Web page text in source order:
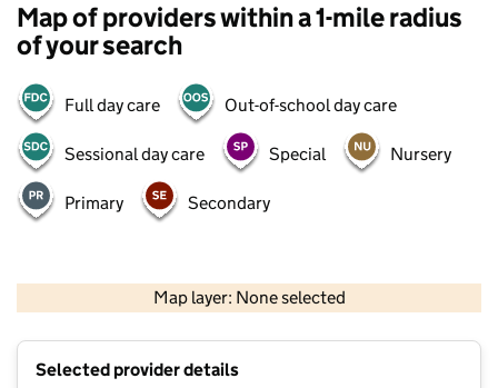
Map of providers within a 1-mile radius
of your search
Full day care Out-of-school day care
Sessional day care Special Nursery
Primary Secondary
Map layer: None selected
Contains OS data © Crown copyright and database rights 2026
Selected provider details